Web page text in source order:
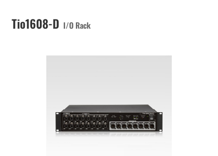
Tio1608-D I/O Rack